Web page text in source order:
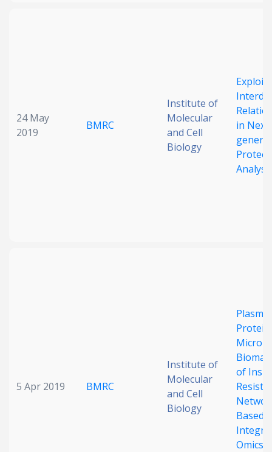
24 May
2019
BMRC
Institute of
Molecular
and Cell
Biology
in Next-
5 Apr 2019 BMRC
Institute of
Molecular
and Cell
Biology
Plasma
of
Based
Omics